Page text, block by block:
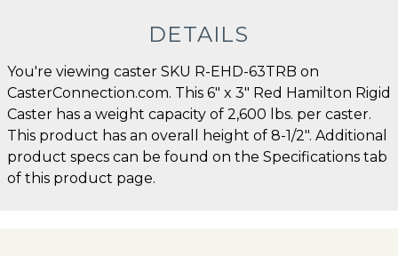
DETAILS
You're viewing caster SKU R-EHD-63TRB on
CasterConnection.com. This 6" x 3" Red Hamilton Rigid
Caster has a weight capacity of 2,600 lbs. per caster.
This product has an overall height of 8-1/2". Additional
product specs can be found on the Specifications tab
of this product page.